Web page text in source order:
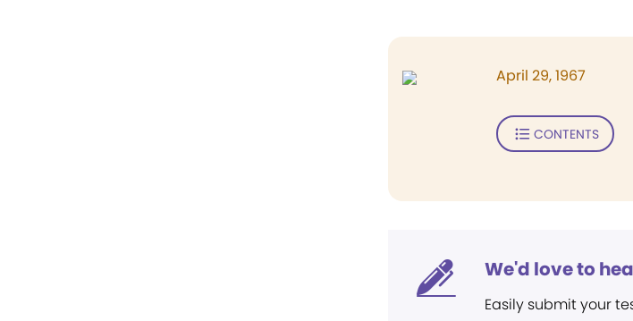
April 29, 1967
CONTENTS
We'd love to
Easily submit your